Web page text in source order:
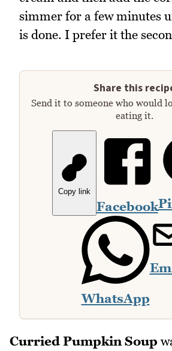
simmer for a few minutes
is done. I prefer it the
Share this
Send it to someone who would
eating it.
Copy link
Facebook
WhatsApp
Curried Pumpkin Soup